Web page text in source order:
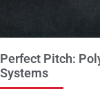
Perfect Pitch:
Systems